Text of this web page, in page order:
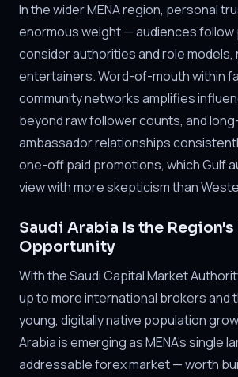
In the wider MENA region, personal
enormous weight — audiences
consider authorities and role models,
entertainers. Word-of-mouth within
community networks amplifies
beyond raw follower counts, and
ambassador relationships
one-off paid promotions, which Gulf
view with more skepticism than
Saudi Arabia Is the
Opportunity
With the Saudi Capital Market
up to more international brokers and
young, digitally native population
Arabia is emerging as MENA's single
addressable forex market — worth